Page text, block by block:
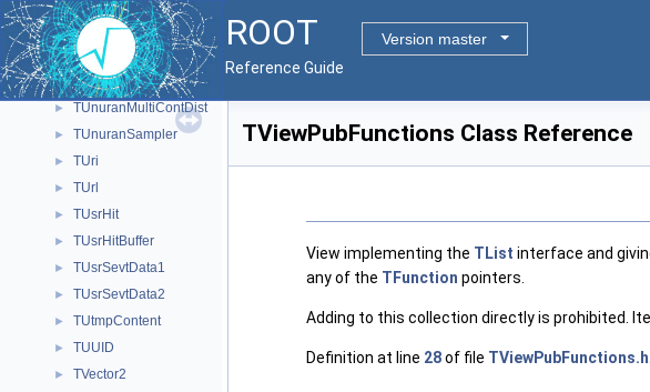
ROOT
Version master
Reference Guide
► TUnuranContDist
► TUnuranDiscrDist
► TUnuranEmpDist
► TUnuranMultiContDist
► TUnuranSampler
► TUri
► TUrl
► TUsrHit
► TUsrHitBuffer
► TUsrSevtData1
► TUsrSevtData2
► TUtmpContent
► TUUID
► TVector2
TViewPubFunctions Class Reference
View implementing the TList interface and
any of the TFunction pointers.
Adding to this collection directly is prohibited.
Definition at line 28of file TViewPubFunctions.h